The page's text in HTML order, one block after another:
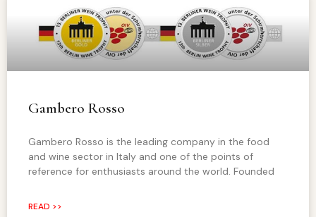
Gambero Rosso
Gambero Rosso is the leading company in the food
and wine sector in Italy and one of the points of
reference for enthusiasts around the world. Founded
READ >>